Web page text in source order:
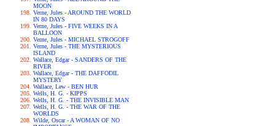
MOON
Verne, Jules - AROUND THE WORLD
IN 80 DAYS
Verne, Jules - FIVE WEEKS IN A
BALLOON
Verne, Jules - MICHAEL STROGOFF
Verne, Jules - THE MYSTERIOUS
ISLAND
Wallace, Edgar - SANDERS OF THE
RIVER
Wallace, Edgar - THE DAFFODIL
MYSTERY
Wallace, Lew - BEN HUR
Wells, H. G. - KIPPS
Wells, H. G. - THE INVISIBLE MAN
Wells, H. G. - THE WAR OF THE
WORLDS
Wilde, Oscar - A WOMAN OF NO